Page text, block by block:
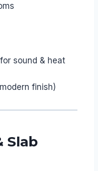
sound & heat
finish)
Slab